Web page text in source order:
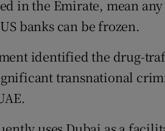
in the Emirate, mean
banks can be frozen.
identified the drug-
transnational